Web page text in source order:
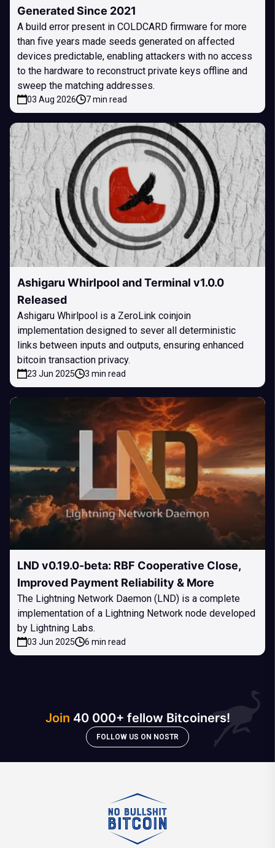
Generated Since 2021
A build error present in COLDCARD firmware for more
than five years made seeds generated on affected
devices predictable, enabling attackers with no access
to the hardware to reconstruct private keys offline and
sweep the matching addresses.
03 Aug 2026 7 min read
Ashigaru Whirlpool and Terminal v1.0.0
Released
Ashigaru Whirlpool is a ZeroLink coinjoin
implementation designed to sever all deterministic
links between inputs and outputs, ensuring enhanced
bitcoin transaction privacy.
23 Jun 2025 3 min read
LND v0.19.0-beta: RBF Cooperative Close,
Improved Payment Reliability & More
The Lightning Network Daemon (LND) is a complete
implementation of a Lightning Network node developed
by Lightning Labs.
03 Jun 2025 6 min read
Join 40 000+ fellow Bitcoiners!
FOLLOW US ON NOSTR